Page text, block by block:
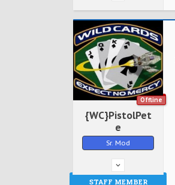
Offline
{WC}PistolPet
e
Sr. Mod
STAFF MEMBER